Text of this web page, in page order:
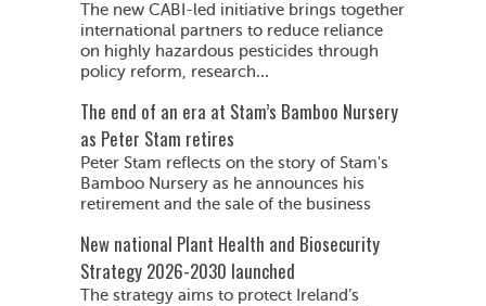
The new CABI-led initiative brings together
international partners to reduce reliance
on highly hazardous pesticides through
policy reform, research...
The end of an era at Stam’s Bamboo Nursery
as Peter Stam retires
Peter Stam reflects on the story of Stam's
Bamboo Nursery as he announces his
retirement and the sale of the business
New national Plant Health and Biosecurity
Strategy 2026-2030 launched
The strategy aims to protect Ireland’s